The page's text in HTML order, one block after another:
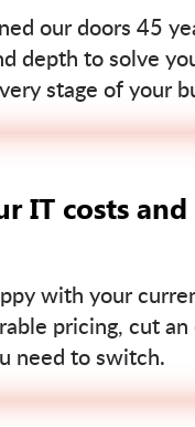
our doors 45
depth to solve
stage of your
IT costs
with your
pricing, cut
need to switch.